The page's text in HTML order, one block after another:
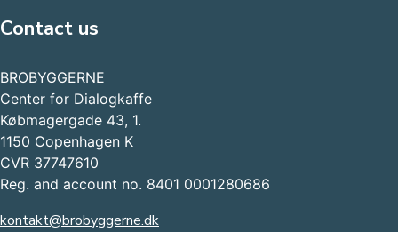
Contact us
BROBYGGERNE
Center for Dialogkaffe
Købmagergade 43, 1.
1150 Copenhagen K
CVR 37747610
Reg. and account no. 8401 0001280686
kontakt@brobyggerne.dk